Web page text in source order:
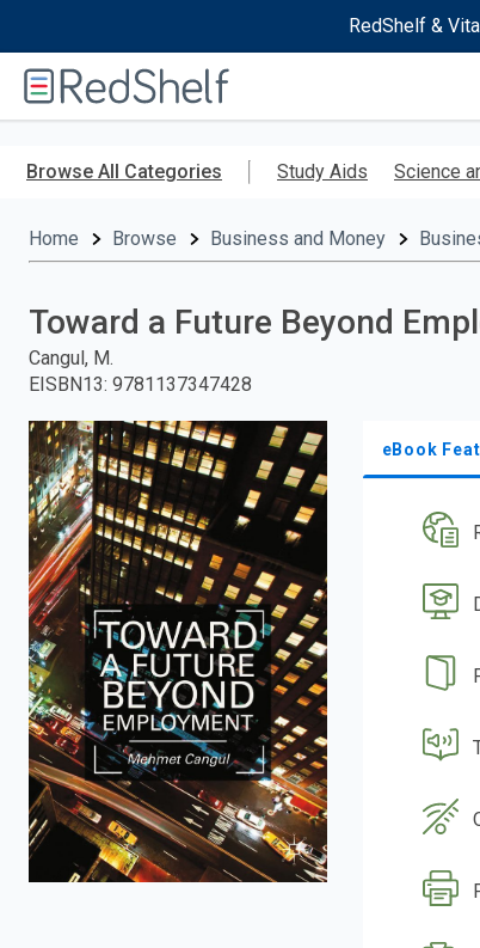
RedShelf &
RedShelf
Browse All Categories Study Aids Science
Home Browse Business and Money
Toward a Future Beyond
Cangul, M.
EISBN13: 9781137347428
eBook